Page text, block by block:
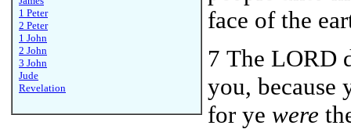
1 Peter
2 Peter
1 John
2 John
3 John
Jude
Revelation
face of the
7 The LORD
you, because
for ye were